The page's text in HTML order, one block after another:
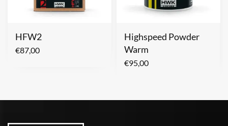
HFW2
€87,00
Highspeed Powder
Warm
€95,00